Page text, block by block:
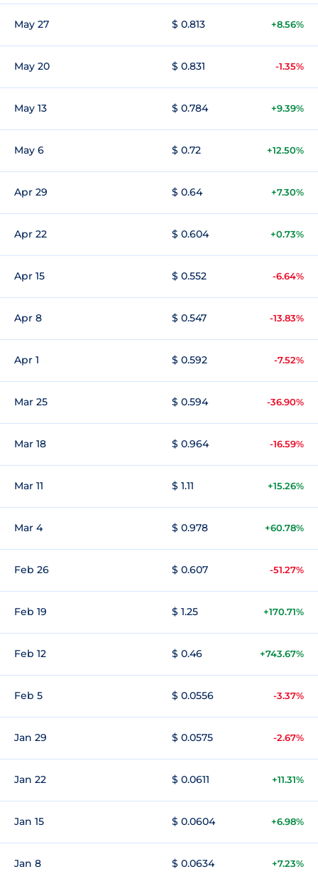
May 27 $ 0.813 +8.56%
May 20 $ 0.831 -1.35%
May 13 $ 0.784 +9.39%
May 6 $ 0.72 +12.50%
Apr 29 $ 0.64 +7.30%
Apr 22 $ 0.604 +0.73%
Apr 15 $ 0.552 -6.64%
Apr 8 $ 0.547 -13.83%
Apr 1 $ 0.592 -7.52%
Mar 25 $ 0.594 -36.90%
Mar 18 $ 0.964 -16.59%
Mar 11 $ 1.11 +15.26%
Mar 4 $ 0.978 +60.78%
Feb 26 $ 0.607 -51.27%
Feb 19 $ 1.25 +170.71%
Feb 12 $ 0.46 +743.67%
Feb 5 $ 0.0556 -3.37%
Jan 29 $ 0.0575 -2.67%
Jan 22 $ 0.0611 +11.31%
Jan 15 $ 0.0604 +6.98%
Jan 8 $ 0.0634 +7.23%